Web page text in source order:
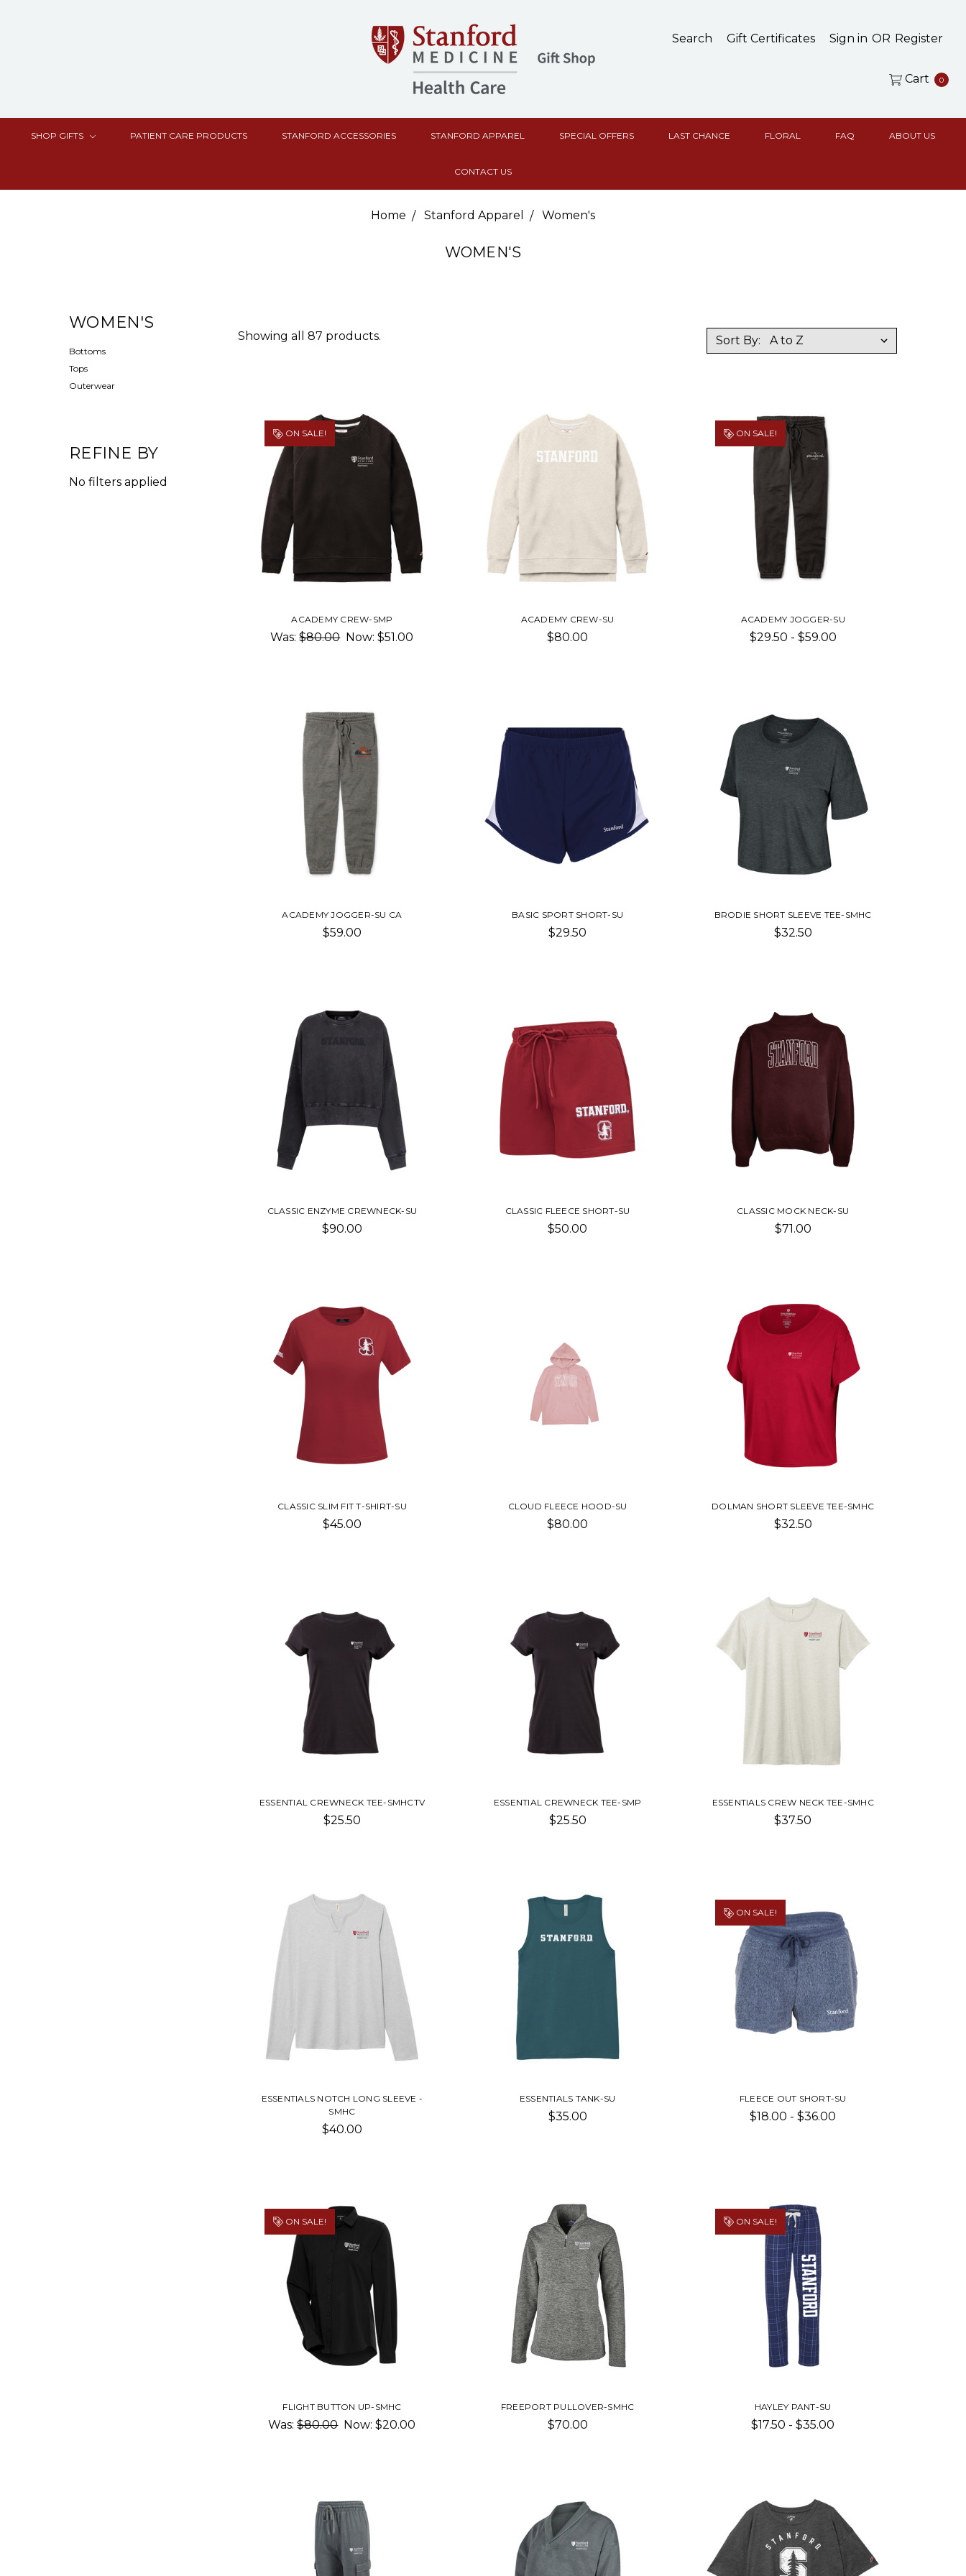
Search Gift Certificates Sign in OR Register
Cart 0
SHOP GIFTS PATIENT CARE PRODUCTS STANFORD ACCESSORIES STANFORD APPAREL SPECIAL OFFERS LAST CHANCE FLORAL FAQ ABOUT US
CONTACT US
Home Stanford Apparel Women's
WOMEN'S
WOMEN'S
Bottoms
Tops
Outerwear
REFINE BY
No filters applied
Showing all 87 products. Sort By:
ON SALE!
ACADEMY CREW-SMP
Was:$80.00 Now:$51.00
ACADEMY CREW-SU
$80.00
ON SALE!
ACADEMY JOGGER-SU
$29.50 - $59.00
ACADEMY JOGGER-SU CA
$59.00
BASIC SPORT SHORT-SU
$29.50
BRODIE SHORT SLEEVE TEE-SMHC
$32.50
CLASSIC ENZYME CREWNECK-SU
$90.00
CLASSIC FLEECE SHORT-SU
$50.00
CLASSIC MOCK NECK-SU
$71.00
CLASSIC SLIM FIT T-SHIRT-SU
$45.00
CLOUD FLEECE HOOD-SU
$80.00
DOLMAN SHORT SLEEVE TEE-SMHC
$32.50
ESSENTIAL CREWNECK TEE-SMHCTV
$25.50
ESSENTIAL CREWNECK TEE-SMP
$25.50
ESSENTIALS CREW NECK TEE-SMHC
$37.50
ESSENTIALS NOTCH LONG SLEEVE -
SMHC
$40.00
ESSENTIALS TANK-SU
$35.00
ON SALE!
FLEECE OUT SHORT-SU
$18.00 - $36.00
ON SALE!
FLIGHT BUTTON UP-SMHC
Was:$80.00 Now:$20.00
FREEPORT PULLOVER-SMHC
$70.00
ON SALE!
HAYLEY PANT-SU
$17.50 - $35.00